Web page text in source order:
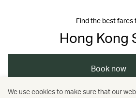
Find the best fares
Hong Kong
Book now
We use cookies to make sure that our